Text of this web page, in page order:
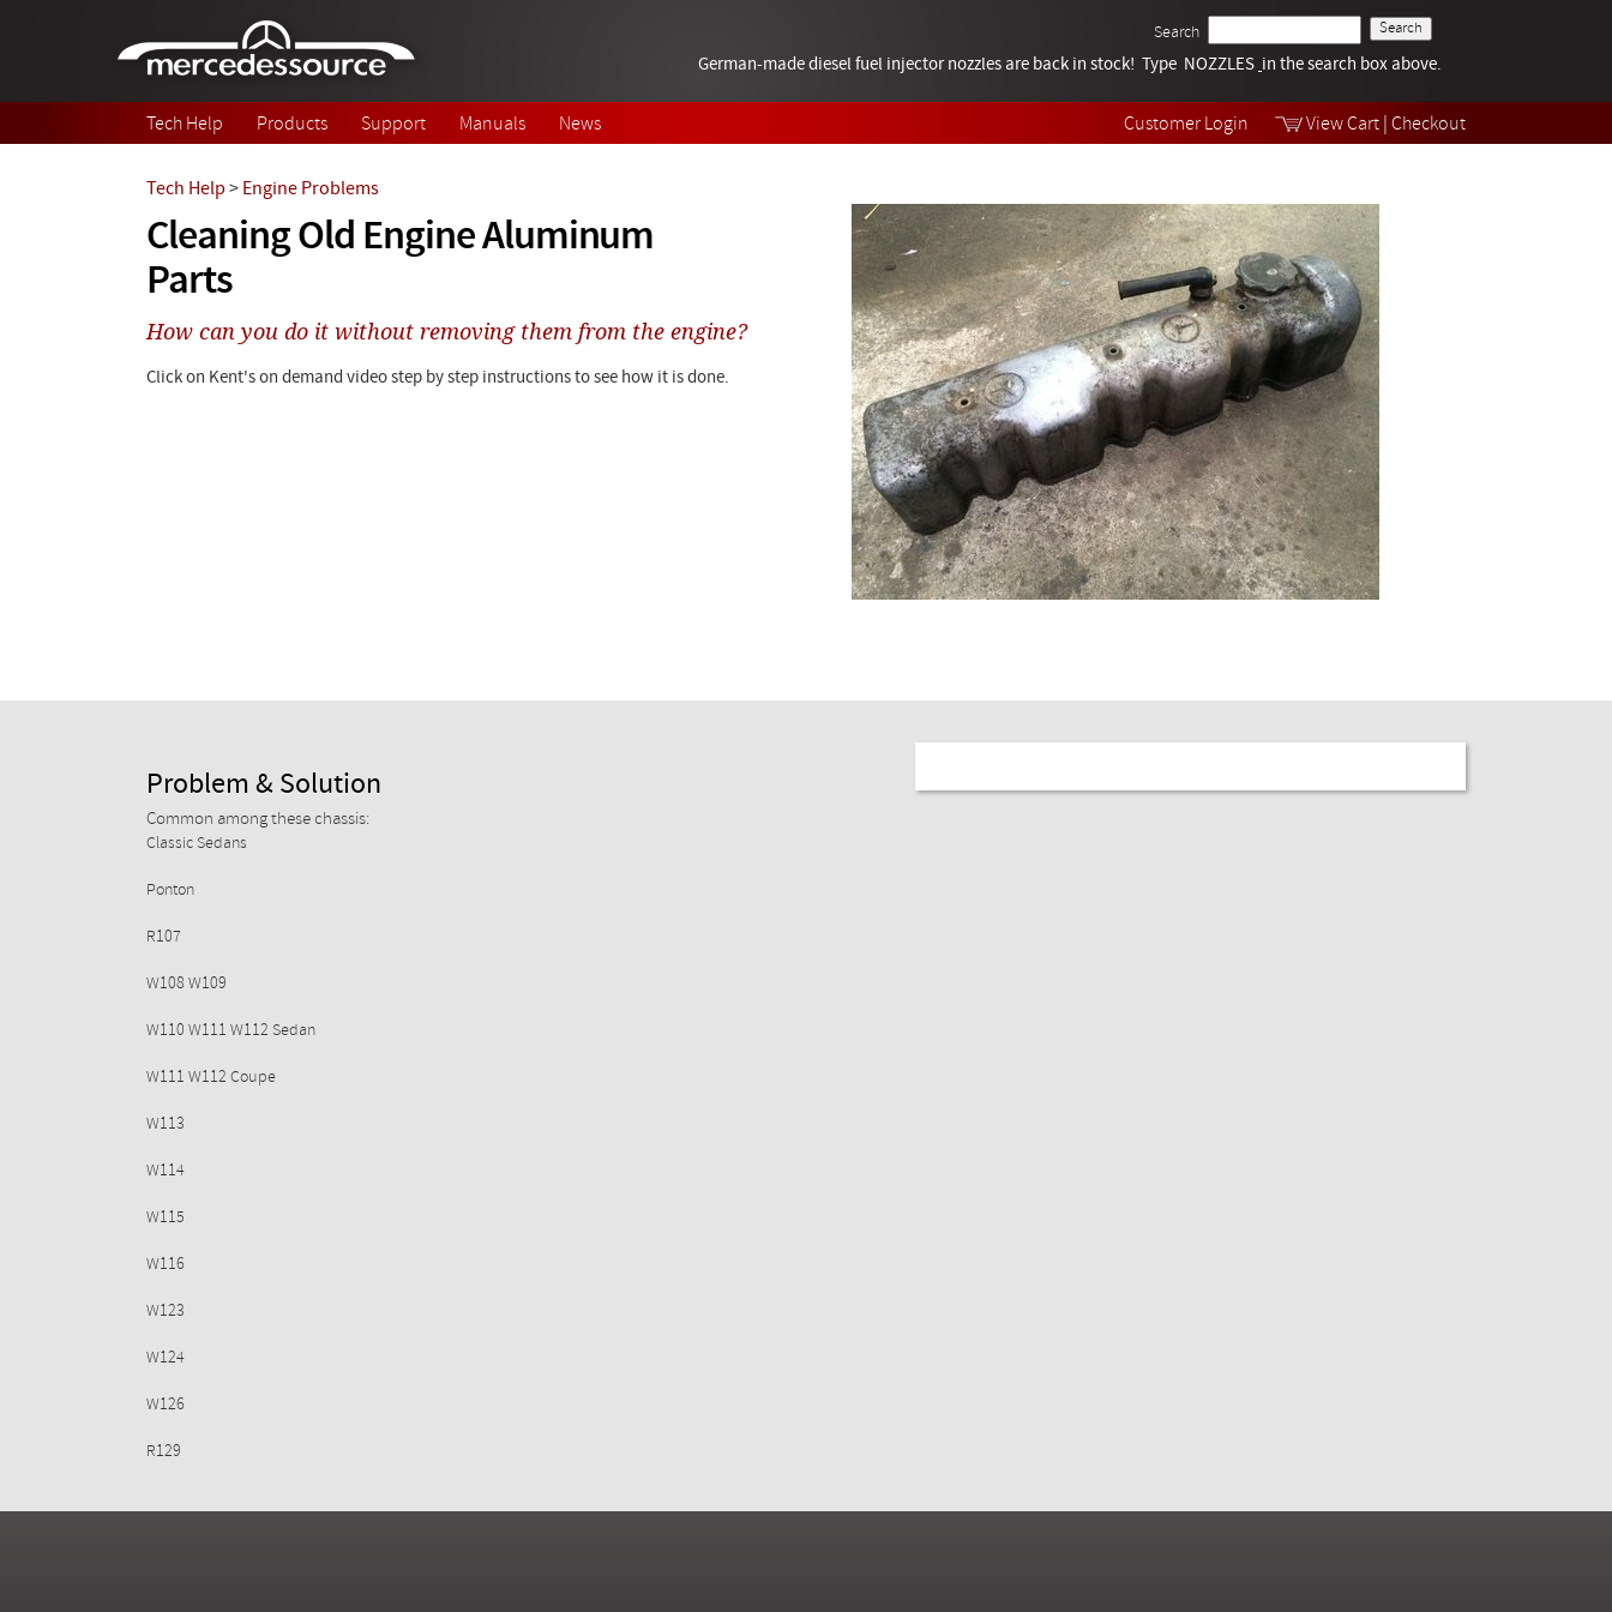
Customer Login View Cart Checkout
Search
Tech Help
Videos
German-made diesel fuel injector nozzles are back in stock! Type NOZZLES in the search box above.
Tech Help Products Support Manuals News
Cleaning Old Engine Aluminum
Parts
Tech Help > Engine Problems
How can you do it without removing them from the engine?
Click on Kent's on demand video step by step instructions to see how it is done.
Problem & Solution
Common among these chassis:
Classic Sedans
Ponton
R107
W108 W109
W110 W111 W112 Sedan
W111 W112 Coupe
W113
W114
W115
W116
W123
W124
W126
R129